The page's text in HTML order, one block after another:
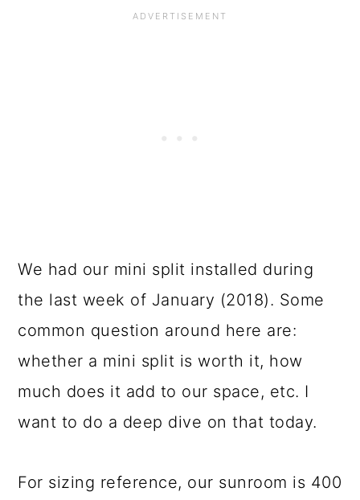
We had our mini split installed during
the last week of January (2018). Some
common question around here are:
whether a mini split is worth it, how
much does it add to our space, etc. I
want to do a deep dive on that today.
For sizing reference, our sunroom is 400